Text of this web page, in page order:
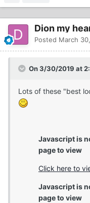
Dion my
Posted March
On 3/30/2019 at
Lots of these "best
Javascript is
page to view
Click here to
Javascript is
page to view